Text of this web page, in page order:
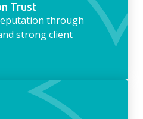
Trust
through
strong client